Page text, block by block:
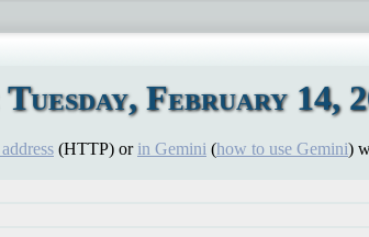
February 14,
(HTTP) or in Gemini (how to use Gemini)